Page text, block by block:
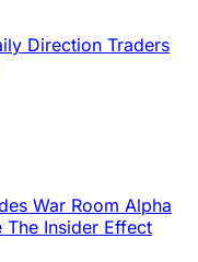
Direction Traders
War Room Alpha
The Insider Effect